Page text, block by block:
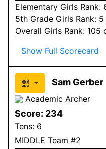
Elementary Girls Rank:
5th Grade Girls Rank: 5
Overall Girls Rank: 105
Show Full Scorecard
Sam Gerber
Academic Archer
Score: 234
Tens: 6
MIDDLE Team #2